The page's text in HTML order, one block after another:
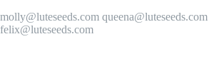
molly@luteseeds.com queena@luteseeds.com
felix@luteseeds.com